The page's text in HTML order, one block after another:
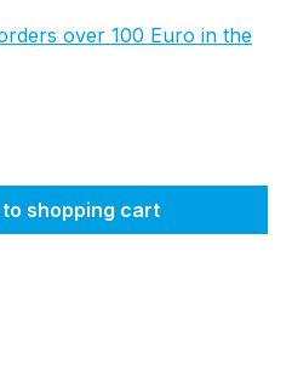
over 100 Euro in the
desired amount
shopping cart